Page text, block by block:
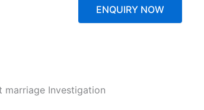
marriage Investigation